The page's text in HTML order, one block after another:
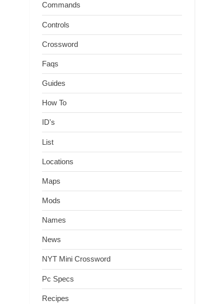
Commands
Controls
Crossword
Faqs
Guides
How To
ID's
List
Locations
Maps
Mods
Names
News
NYT Mini Crossword
Pc Specs
Recipes